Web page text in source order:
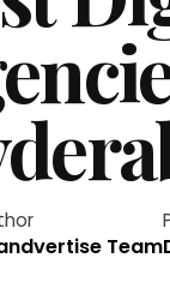
Team